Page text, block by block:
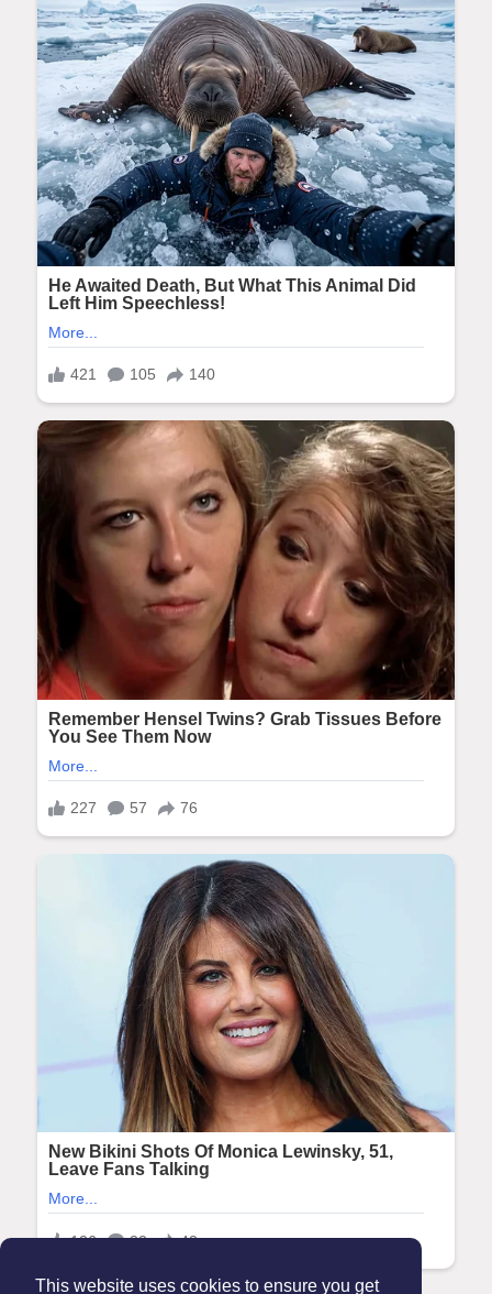
This website uses cookies to ensure you get